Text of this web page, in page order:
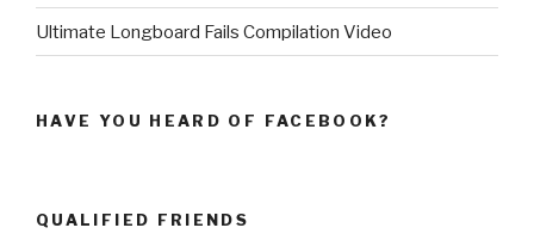
Ultimate Longboard Fails Compilation Video
HAVE YOU HEARD OF FACEBOOK?
QUALIFIED FRIENDS